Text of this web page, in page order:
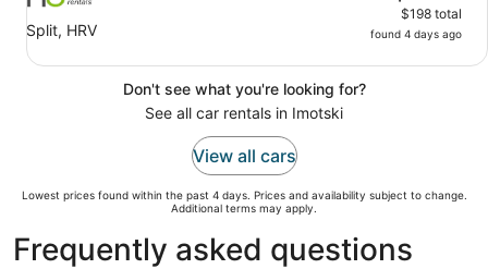
Split, HRV
$198 total
found 4 days ago
Don't see what you're looking for?
See all car rentals in Imotski
View all cars
Lowest prices found within the past 4 days. Prices and availability subject to change.
Additional terms may apply.
Frequently asked questions